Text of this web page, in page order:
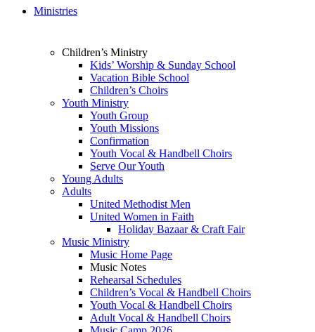
Ministries
Children’s Ministry
Kids’ Worship & Sunday School
Vacation Bible School
Children’s Choirs
Youth Ministry
Youth Group
Youth Missions
Confirmation
Youth Vocal & Handbell Choirs
Serve Our Youth
Young Adults
Adults
United Methodist Men
United Women in Faith
Holiday Bazaar & Craft Fair
Music Ministry
Music Home Page
Music Notes
Rehearsal Schedules
Children’s Vocal & Handbell Choirs
Youth Vocal & Handbell Choirs
Adult Vocal & Handbell Choirs